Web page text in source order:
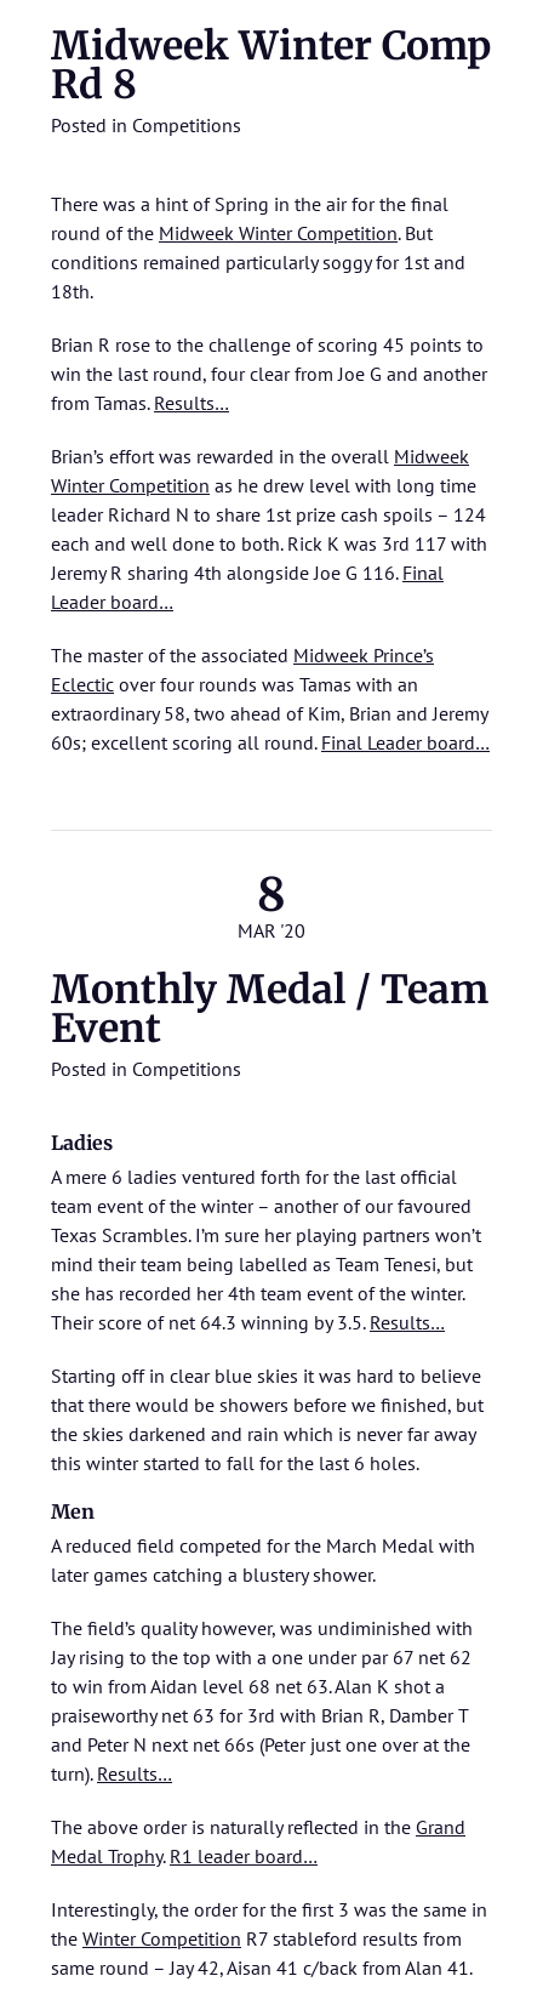
Midweek Winter Comp
Rd 8
Posted in Competitions
There was a hint of Spring in the air for the final
round of the Midweek Winter Competition. But
conditions remained particularly soggy for 1st and
18th.
Brian R rose to the challenge of scoring 45 points to
win the last round, four clear from Joe G and another
from Tamas. Results…
Brian’s effort was rewarded in the overall Midweek
Winter Competition as he drew level with long time
leader Richard N to share 1st prize cash spoils – 124
each and well done to both. Rick K was 3rd 117 with
Jeremy R sharing 4th alongside Joe G 116. Final
Leader board…
The master of the associated Midweek Prince’s
Eclectic over four rounds was Tamas with an
extraordinary 58, two ahead of Kim, Brian and Jeremy
60s; excellent scoring all round. Final Leader board…
8
MAR '20
Monthly Medal / Team
Event
Posted in Competitions
Ladies
A mere 6 ladies ventured forth for the last official
team event of the winter – another of our favoured
Texas Scrambles. I’m sure her playing partners won’t
mind their team being labelled as Team Tenesi, but
she has recorded her 4th team event of the winter.
Their score of net 64.3 winning by 3.5. Results…
Starting off in clear blue skies it was hard to believe
that there would be showers before we finished, but
the skies darkened and rain which is never far away
this winter started to fall for the last 6 holes.
Men
A reduced field competed for the March Medal with
later games catching a blustery shower.
The field’s quality however, was undiminished with
Jay rising to the top with a one under par 67 net 62
to win from Aidan level 68 net 63. Alan K shot a
praiseworthy net 63 for 3rd with Brian R, Damber T
and Peter N next net 66s (Peter just one over at the
turn). Results…
The above order is naturally reflected in the Grand
Medal Trophy. R1 leader board…
Interestingly, the order for the first 3 was the same in
the Winter Competition R7 stableford results from
same round – Jay 42, Aisan 41 c/back from Alan 41.